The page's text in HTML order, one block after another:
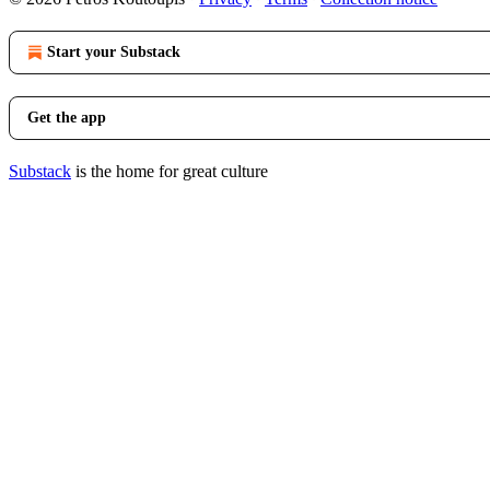
Start your Substack
Get the app
Substack is the home for great culture